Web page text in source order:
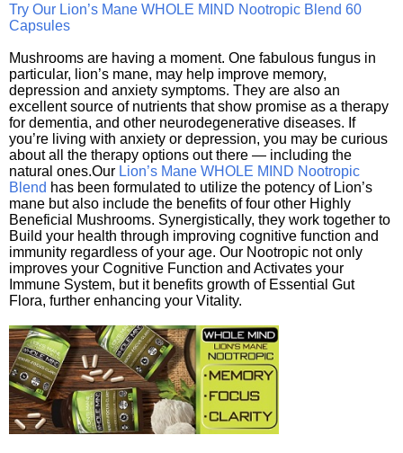
Try Our Lion’s Mane WHOLE MIND Nootropic Blend 60
Capsules
Mushrooms are having a moment. One fabulous fungus in
particular, lion’s mane, may help improve memory,
depression and anxiety symptoms. They are also an
excellent source of nutrients that show promise as a therapy
for dementia, and other neurodegenerative diseases. If
you’re living with anxiety or depression, you may be curious
about all the therapy options out there — including the
natural ones.Our Lion’s Mane WHOLE MIND Nootropic
Blend has been formulated to utilize the potency of Lion’s
mane but also include the benefits of four other Highly
Beneficial Mushrooms. Synergistically, they work together to
Build your health through improving cognitive function and
immunity regardless of your age. Our Nootropic not only
improves your Cognitive Function and Activates your
Immune System, but it benefits growth of Essential Gut
Flora, further enhancing your Vitality.